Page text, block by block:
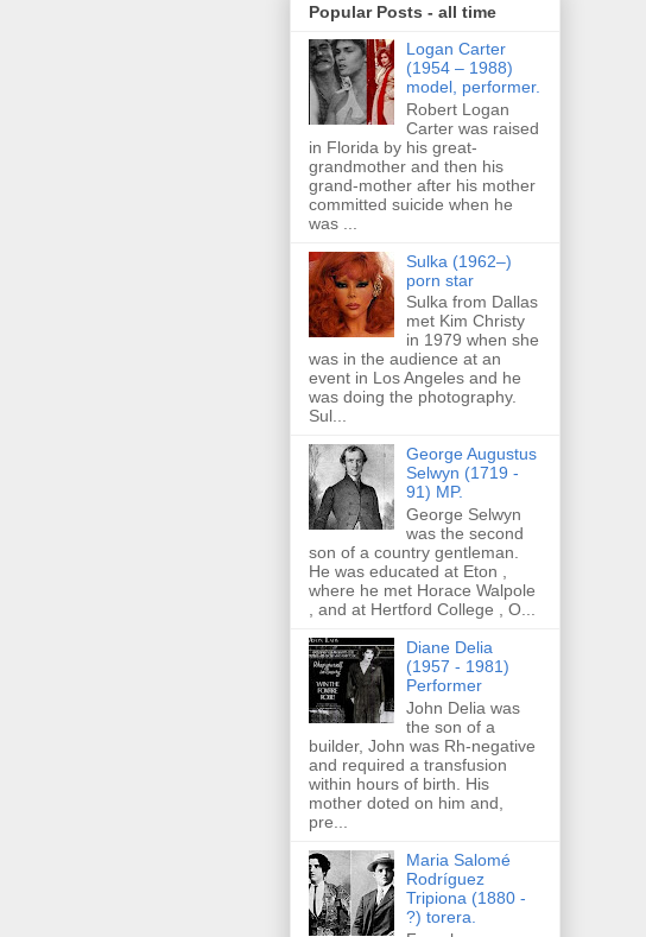
Popular Posts - all time
Logan Carter
(1954 – 1988)
model, performer.
Robert Logan
Carter was raised
in Florida by his great-
grandmother and then his
grand-mother after his mother
committed suicide when he
was ...
Sulka (1962–)
porn star
Sulka from Dallas
met Kim Christy
in 1979 when she
was in the audience at an
event in Los Angeles and he
was doing the photography.
Sul...
George Augustus
Selwyn (1719 -
91) MP.
George Selwyn
was the second
son of a country gentleman.
He was educated at Eton ,
where he met Horace Walpole
, and at Hertford College , O...
Diane Delia
(1957 - 1981)
Performer
John Delia was
the son of a
builder, John was Rh-negative
and required a transfusion
within hours of birth. His
mother doted on him and,
pre...
Maria Salomé
Rodríguez
Tripiona (1880 -
?) torera.